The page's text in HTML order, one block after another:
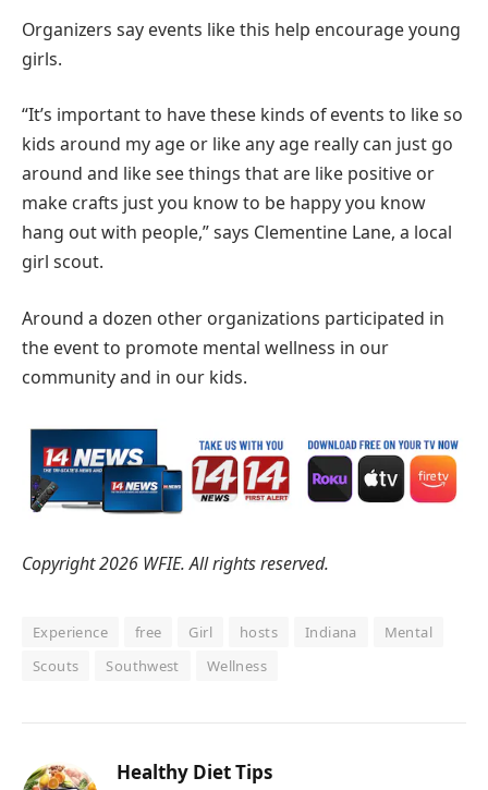
Organizers say events like this help encourage young
girls.
“It’s important to have these kinds of events to like so
kids around my age or like any age really can just go
around and like see things that are like positive or
make crafts just you know to be happy you know
hang out with people,” says Clementine Lane, a local
girl scout.
Around a dozen other organizations participated in
the event to promote mental wellness in our
community and in our kids.
Copyright 2026 WFIE. All rights reserved.
Experience free Girl hosts Indiana
Mental
Scouts
Southwest Wellness
Healthy Diet Tips